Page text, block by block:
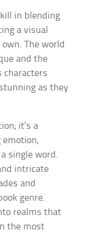
in blending
a visual
The world
and the
characters
as they
it’s a
emotion,
single word.
intricate
and
genre.
realms that
the most